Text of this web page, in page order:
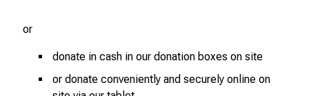
or
donate in cash in our donation boxes on site
or donate conveniently and securely online on